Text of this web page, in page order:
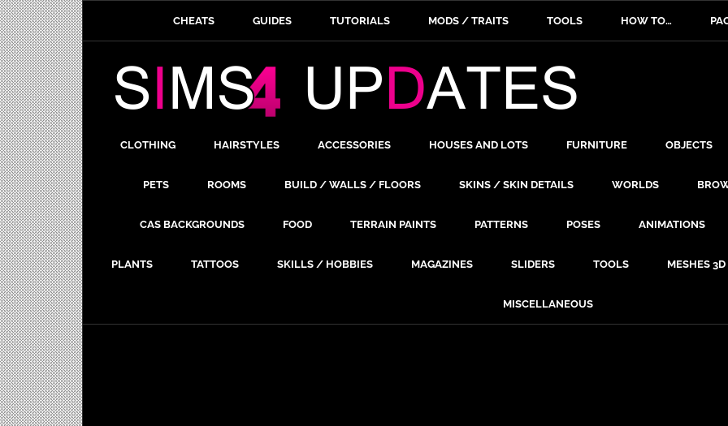
CHEATS GUIDES TUTORIALS MODS / TRAITS TOOLS HOW TO…
CLOTHING HAIRSTYLES ACCESSORIES HOUSES AND LOTS FURNITURE OBJECTS
PETS ROOMS BUILD / WALLS / FLOORS SKINS / SKIN DETAILS WORLDS
CAS BACKGROUNDS FOOD TERRAIN PAINTS PATTERNS POSES ANIMATIONS
PLANTS TATTOOS SKILLS / HOBBIES MAGAZINES SLIDERS TOOLS MESHES 3D
MISCELLANEOUS